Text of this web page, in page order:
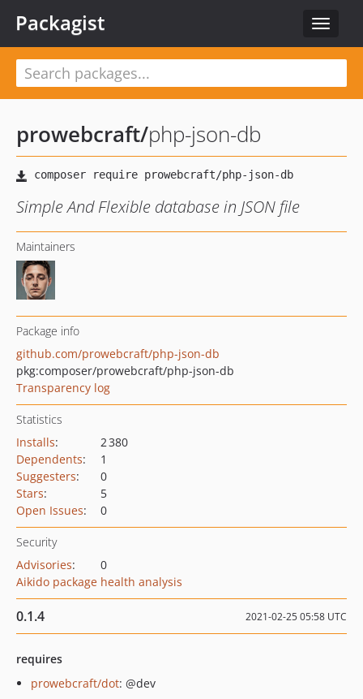
Toggle
Packagist
prowebcraft/php-json-db
Simple And Flexible database in JSON file
Maintainers
Package info
github.com/prowebcraft/php-json-db
pkg:composer/prowebcraft/php-json-db
Transparency log
Statistics
Installs:
2 380
Dependents:
1
Suggesters:
0
Stars:
5
Open Issues: 0
Security
Advisories:
0
Aikido package health analysis
0.1.4 2021-02-25 05:58 UTC
requires
prowebcraft/dot: @dev